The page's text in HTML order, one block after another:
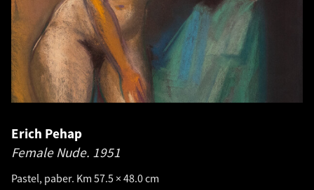
Erich Pehap
Female Nude. 1951
Pastel, paber. Km 57.5 × 48.0 cm